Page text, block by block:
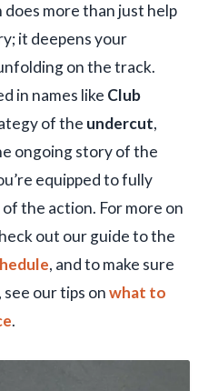
more than just help
it deepens your
on the track.
in names like Club
of the undercut,
ongoing story of the
equipped to fully
the action. For more on
out our guide to the
, and to make sure
our tips onwhat to
.